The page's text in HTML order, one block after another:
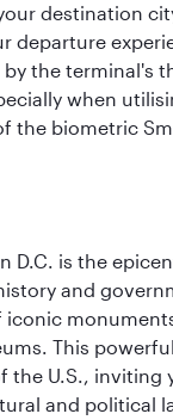
destination
departure
by the terminal's
when
the biometric
D.C. is the
and
iconic
This
the U.S., inviting
and political